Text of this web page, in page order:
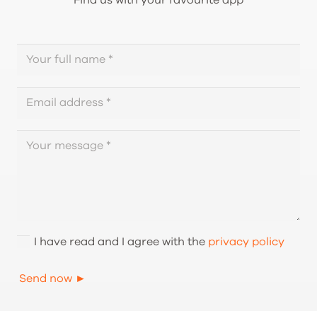
I have read and I agree with the privacy policy
Send now ►